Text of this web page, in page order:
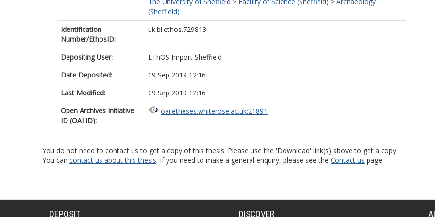
(Sheffield)
Identification
Number/EthosID:
uk.bl.ethos.729813
Depositing User:
EThOS Import Sheffield
Date Deposited:
09 Sep 2019 12:16
Last Modified:
09 Sep 2019 12:16
Open Archives Initiative
ID (OAI ID):
oai:etheses.whiterose.ac.uk:21891
You do not need to contact us to get a copy of this thesis. Please use the 'Download' link(s) above to get a copy.
You can contact us about this thesis. If you need to make a general enquiry, please see the Contact us page.
DEPOSIT DISCOVER